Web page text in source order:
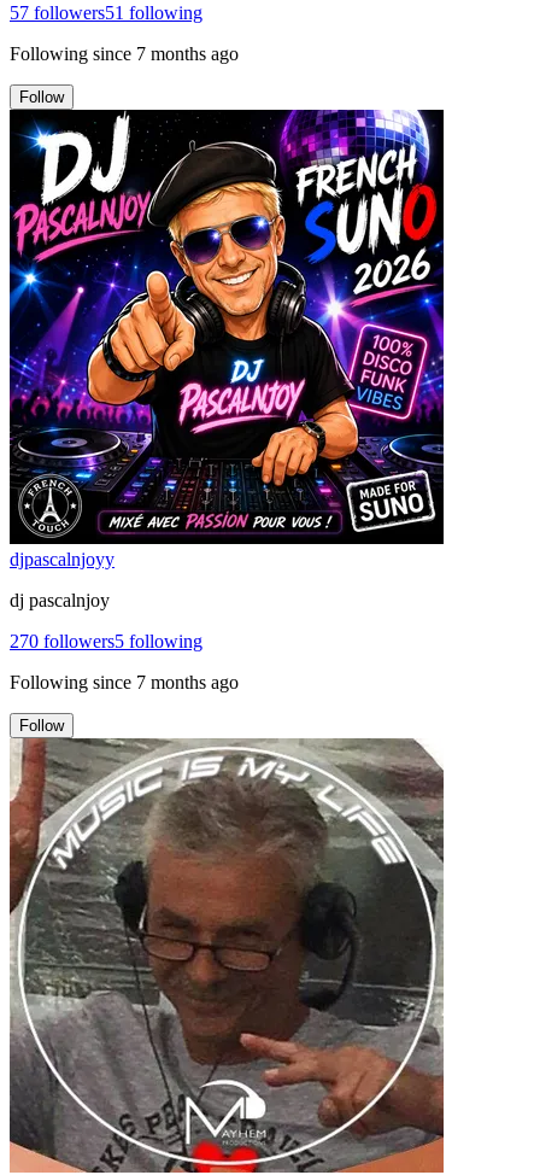
57 followers51 following
Following since 7 months ago
Follow
djpascalnjoyy
dj pascalnjoy
270 followers5 following
Following since 7 months ago
Follow